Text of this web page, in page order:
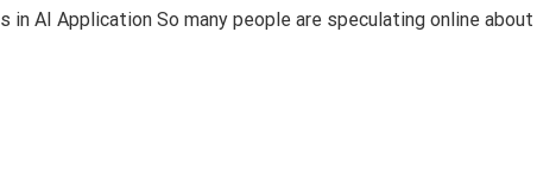
in AI Application So many people are speculating online